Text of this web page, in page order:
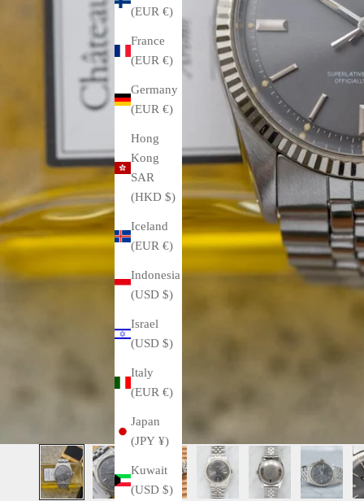
(EUR €)
France
(EUR €)
Germany
(EUR €)
Hong
Kong
SAR
(HKD $)
Iceland
(EUR €)
Indonesia
(USD $)
Israel
(USD $)
Italy
(EUR €)
Japan
(JPY ¥)
Kuwait
(USD $)